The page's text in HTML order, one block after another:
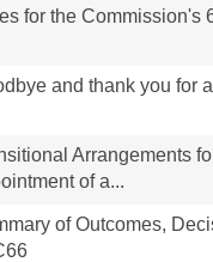
for the Commission's
and thank you for
Arrangements
of a...
of Outcomes,